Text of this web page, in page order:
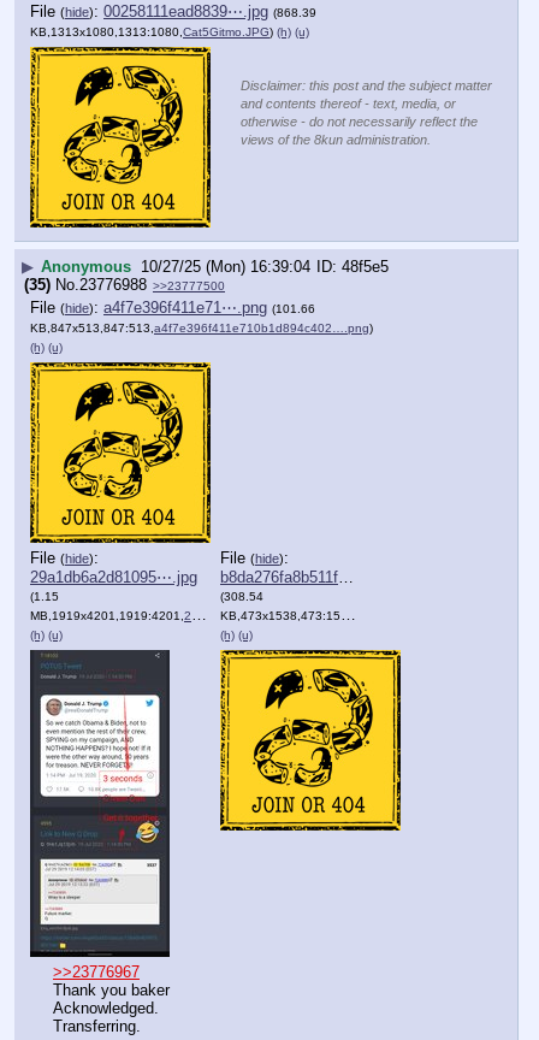
File (hide): 00258111ead8839⋯.jpg (868.39
KB,1313x1080,1313:1080, Cat5Gitmo.JPG) (h) (u)
Disclaimer: this post and the subject matter
and contents thereof - text, media, or
otherwise - do not necessarily reflect the
views of the 8kun administration.
▶ Anonymous 10/27/25 (Mon) 16:39:04
48f5e5
(35) No.23776988 >>23777500
File (hide): a4f7e396f411e71⋯.png (101.66
KB,847x513,847:513, a4f7e396f411e710b1d894c402….png)
(h) (u)
File (hide):
29a1db6a2d81095⋯.jpg
(1.15
MB,1919x4201,1919:4201, 29a1db6a2d81095c4faa667e49….jpg
(h) (u)
File (hide):
b8da276fa8b511f⋯.png
(308.54
KB,473x1538,473:1538,
(h) (u)
>>23776967
Thank you baker
Acknowledged.
Transferring.